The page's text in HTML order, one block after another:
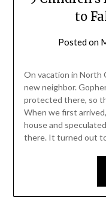
to
Posted on
On vacation in North
new neighbor.
protected there, so
When we first
house and
there. It turned out